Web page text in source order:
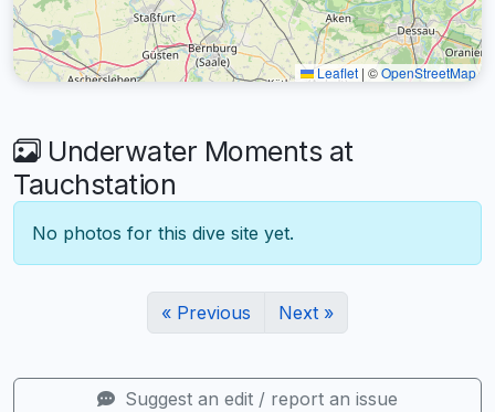
Leaflet | ©OpenStreetMap
Underwater Moments at
Tauchstation
No photos for this dive site yet.
« Previous Next »
Suggest an edit / report an issue